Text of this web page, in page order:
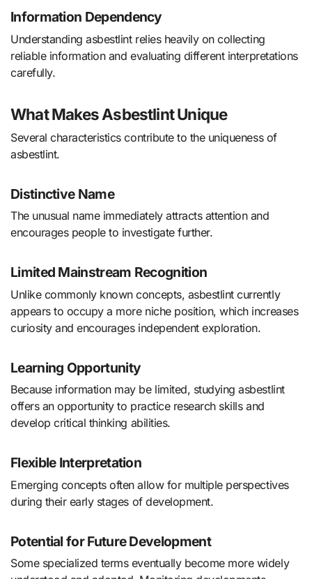
Information Dependency
Understanding asbestlint relies heavily on collecting
reliable information and evaluating different interpretations
carefully.
What Makes Asbestlint Unique
Several characteristics contribute to the uniqueness of
asbestlint.
Distinctive Name
The unusual name immediately attracts attention and
encourages people to investigate further.
Limited Mainstream Recognition
Unlike commonly known concepts, asbestlint currently
appears to occupy a more niche position, which increases
curiosity and encourages independent exploration.
Learning Opportunity
Because information may be limited, studying asbestlint
offers an opportunity to practice research skills and
develop critical thinking abilities.
Flexible Interpretation
Emerging concepts often allow for multiple perspectives
during their early stages of development.
Potential for Future Development
Some specialized terms eventually become more widely